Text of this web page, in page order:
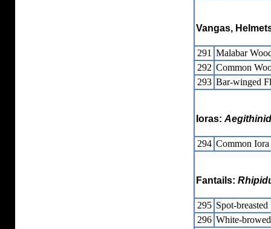
Vangas,
291 Malabar
292 Common
293 Bar-winged
Ioras:
294 Common Iora
Fantails:
295 Spot-
296 White-